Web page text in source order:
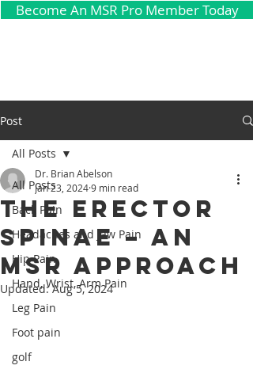
Become An MSR Pro Member Today
Post
All Posts
Back Pain
Headaches and Jaw Pain
Hip Pain
Hand, Wrist, Arm Pain
Leg Pain
Foot pain
golf
All Posts
The Erector
Spinae – An
MSR Approach
Dr. Brian Abelson
Jan 23, 20249 min read
Updated:Aug 5, 2024